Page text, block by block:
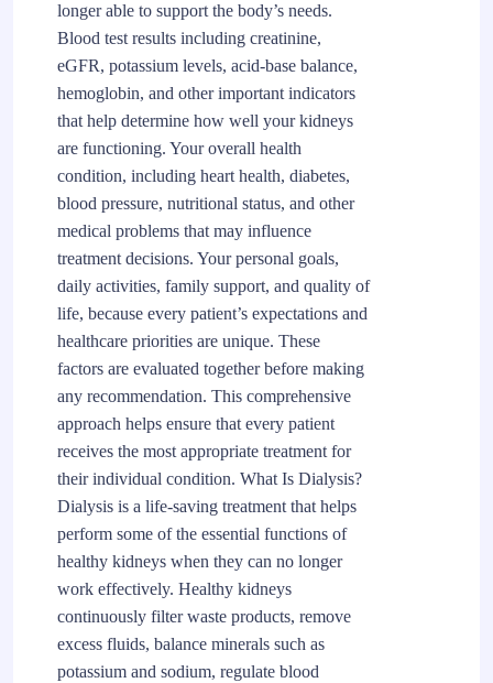
longer able to support the body’s needs.
Blood test results including creatinine,
eGFR, potassium levels, acid-base balance,
hemoglobin, and other important indicators
that help determine how well your kidneys
are functioning. Your overall health
condition, including heart health, diabetes,
blood pressure, nutritional status, and other
medical problems that may influence
treatment decisions. Your personal goals,
daily activities, family support, and quality of
life, because every patient’s expectations and
healthcare priorities are unique. These
factors are evaluated together before making
any recommendation. This comprehensive
approach helps ensure that every patient
receives the most appropriate treatment for
their individual condition. What Is Dialysis?
Dialysis is a life-saving treatment that helps
perform some of the essential functions of
healthy kidneys when they can no longer
work effectively. Healthy kidneys
continuously filter waste products, remove
excess fluids, balance minerals such as
potassium and sodium, regulate blood